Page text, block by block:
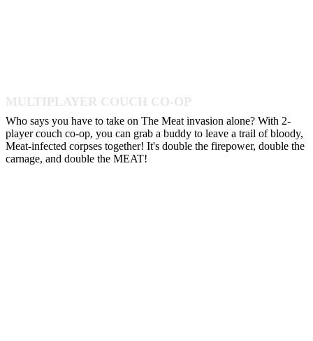
MULTIPLAYER COUCH CO-OP
Who says you have to take on The Meat invasion alone? With 2-
player couch co-op, you can grab a buddy to leave a trail of bloody,
Meat-infected corpses together! It's double the firepower, double the
carnage, and double the MEAT!